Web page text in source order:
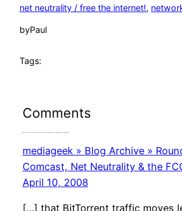
net neutrality / free the internet!,
byPaul
Tags:
Comments
mediageek » Blog Archive »
Comcast, Net Neutrality & the
April 10, 2008
[…] that BitTorrent traffic moves